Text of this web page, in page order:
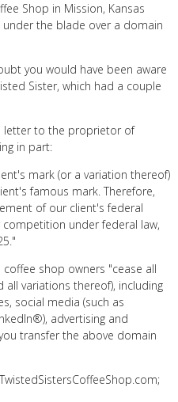
Shop in Mission, Kansas
the blade over a domain
you would have been aware
Sister, which had a couple
letter to the proprietor of
in part:
mark (or a variation thereof)
famous mark. Therefore,
of our client's federal
under federal law,
shop owners "cease all
all variations thereof), including
social media (such as
advertising and
transfer the above domain